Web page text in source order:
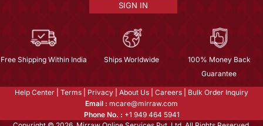
SIGN IN
Free Shipping Within India Ships Worldwide
100% Money Back
Guarantee
Help Center Terms Privacy About Us Careers
Bulk Order Inquiry
Email : mcare@mirraw.com
Phone No. : +1 949 464 5941